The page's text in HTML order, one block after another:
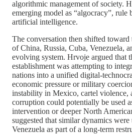
algorithmic management of society.
emerging model as “algocracy”, rule
artificial intelligence.
The conversation then shifted toward
of China, Russia, Cuba, Venezuela,
evolving system. Hrvoje argued that
establishment was attempting to
nations into a unified digital-
economic pressure or military
instability in Mexico, cartel violence,
corruption could potentially be used
intervention or deeper North
suggested that similar dynamics
Venezuela as part of a long-term